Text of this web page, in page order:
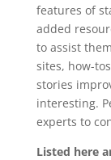
features of
added
to assist
sites, how-
stories
interesting.
experts to
Listed here